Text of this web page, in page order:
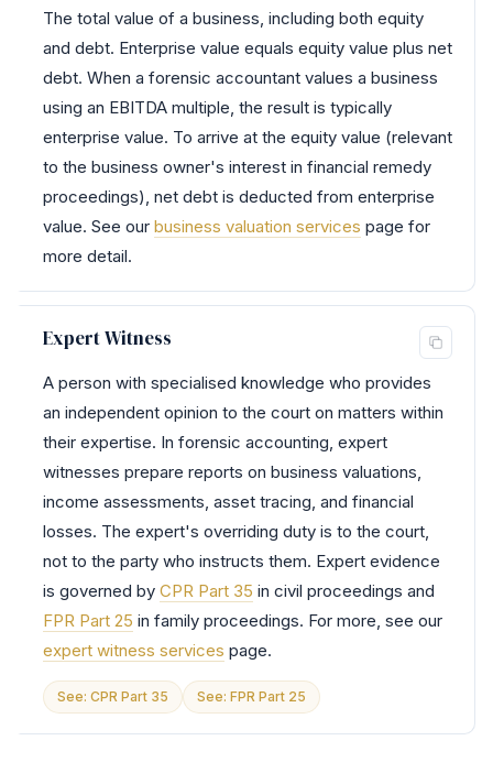
The total value of a business, including both equity
and debt. Enterprise value equals equity value plus net
debt. When a forensic accountant values a business
using an EBITDA multiple, the result is typically
enterprise value. To arrive at the equity value (relevant
to the business owner's interest in financial remedy
proceedings), net debt is deducted from enterprise
value. See our business valuation services page for
more detail.
Expert Witness
A person with specialised knowledge who provides
an independent opinion to the court on matters within
their expertise. In forensic accounting, expert
witnesses prepare reports on business valuations,
income assessments, asset tracing, and financial
losses. The expert's overriding duty is to the court,
not to the party who instructs them. Expert evidence
is governed by CPR Part 35 in civil proceedings and
FPR Part 25 in family proceedings. For more, see our
expert witness services page.
See: CPR Part 35 See: FPR Part 25